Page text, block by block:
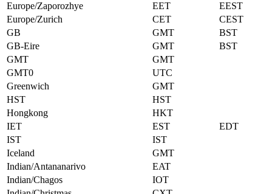
Europe/Zaporozhye
EET
EEST
Europe/Zurich
CET
CEST
GB
GMT
BST
GB-Eire
GMT
BST
GMT
GMT
GMT0
UTC
Greenwich
GMT
HST
HST
Hongkong
HKT
IET
EST
EDT
IST
IST
Iceland
GMT
Indian/Antananarivo
EAT
Indian/Chagos
IOT